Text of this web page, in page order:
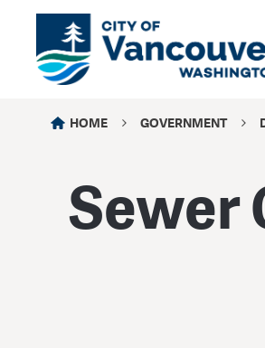
HOME GOVERNMENT
Sewer